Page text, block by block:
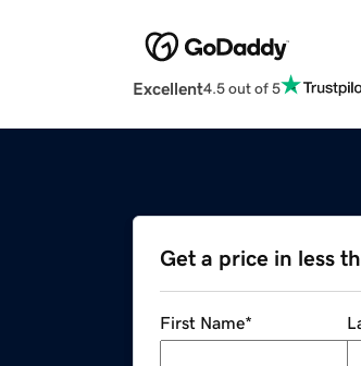
Excellent4.5 out of 5
Get a price in less
First Name*